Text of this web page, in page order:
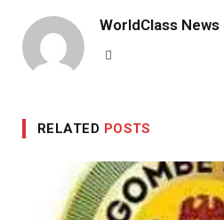
WorldClass News
RELATED POSTS